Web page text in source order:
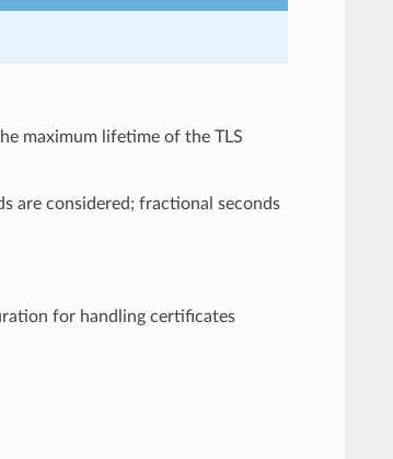
maximum lifetime of the TLS
are considered; fractional seconds
for handling certificates